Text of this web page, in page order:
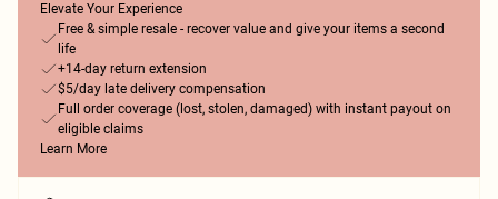
Elevate Your Experience
Free & simple resale - recover value and give your items a second
life
+14-day return extension
$5/day late delivery compensation
Full order coverage (lost, stolen, damaged) with instant payout on
eligible claims
Learn More